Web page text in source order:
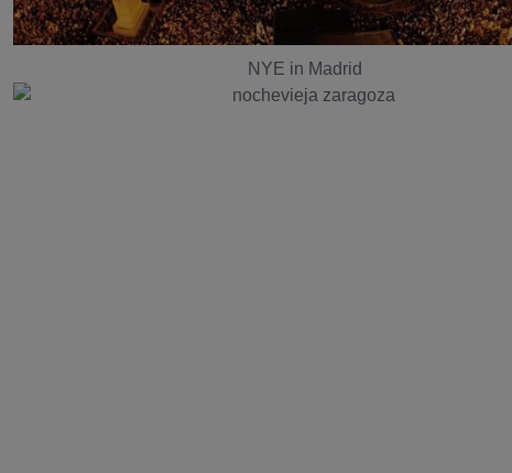
NYE in Madrid